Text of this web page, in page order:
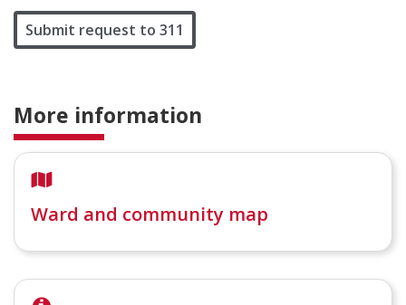
Submit request to 311
More information
Ward and community map